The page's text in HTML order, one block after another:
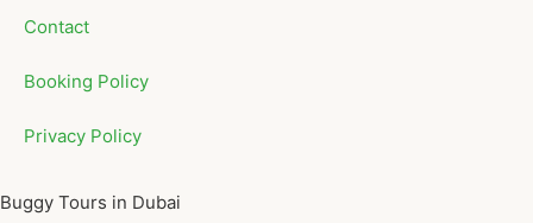
Contact
Booking Policy
Privacy Policy
Buggy Tours in Dubai